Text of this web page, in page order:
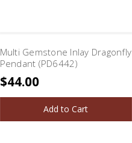
Multi Gemstone Inlay Dragonfly
Pendant (PD6442)
$44.00
Add to Cart